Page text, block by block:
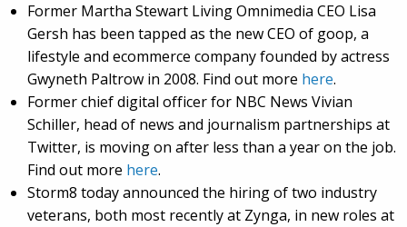
Former Martha Stewart Living Omnimedia CEO Lisa
Gersh has been tapped as the new CEO of goop, a
lifestyle and ecommerce company founded by actress
Gwyneth Paltrow in 2008. Find out more here.
Former chief digital officer for NBC News Vivian
Schiller, head of news and journalism partnerships at
Twitter, is moving on after less than a year on the job.
Find out more here.
Storm8 today announced the hiring of two industry
veterans, both most recently at Zynga, in new roles at